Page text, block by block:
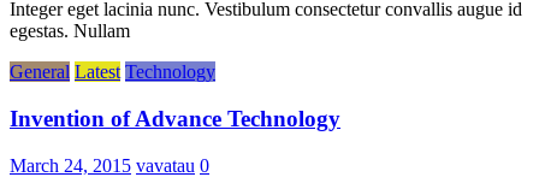
Integer eget lacinia nunc. Vestibulum consectetur convallis augue id
egestas. Nullam
General Latest Technology
Invention of Advance Technology
March 24, 2015 vavatau 0